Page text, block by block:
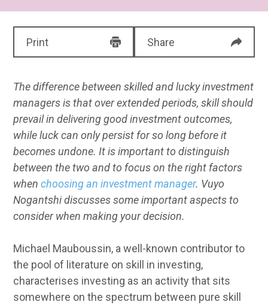
Print Share
The difference between skilled and lucky investment
managers is that over extended periods, skill should
prevail in delivering good investment outcomes,
while luck can only persist for so long before it
becomes undone. It is important to distinguish
between the two and to focus on the right factors
whenchoosing an investment manager. Vuyo
Nogantshi discusses some important aspects to
consider when making your decision.
Michael Mauboussin, a well-known contributor to
the pool of literature on skill in investing,
characterises investing as an activity that sits
somewhere on the spectrum between pure skill